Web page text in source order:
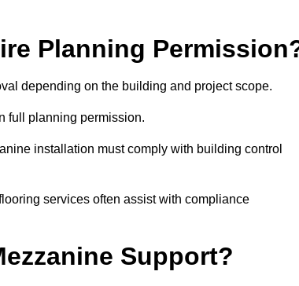
Planning
depending on the building and project scope.
full planning permission.
installation must comply with building control
services often assist with compliance
Support?